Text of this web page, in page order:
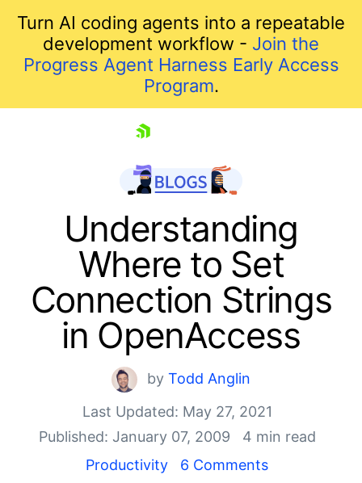
Turn AI coding agents into a repeatable
development workflow - Join the
Progress Agent Harness Early Access
Program.
Shopping cart
Your Account
Login
Try now
Understanding
Where to Set
Connection Strings
in OpenAccess
by Todd Anglin
Last Updated: May 27, 2021
Published: January 07, 2009
4 min read
Productivity
6 Comments